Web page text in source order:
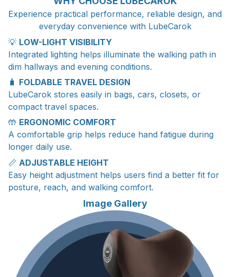
Experience practical performance, reliable design, and
everyday convenience with LubeCarok
💡 LOW-LIGHT VISIBILITY
Integrated lighting helps illuminate the walking path in
dim hallways and evening conditions.
🧳 FOLDABLE TRAVEL DESIGN
LubeCarok stores easily in bags, cars, closets, or
compact travel spaces.
🤲 ERGONOMIC COMFORT
A comfortable grip helps reduce hand fatigue during
longer daily use.
📏 ADJUSTABLE HEIGHT
Easy height adjustment helps users find a better fit for
posture, reach, and walking comfort.
Image Gallery